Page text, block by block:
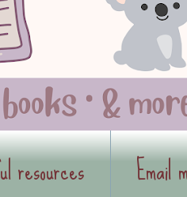
resources Email